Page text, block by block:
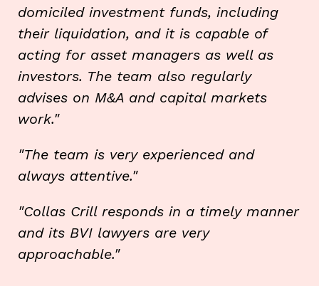
domiciled investment funds, including
their liquidation, and it is capable of
acting for asset managers as well as
investors. The team also regularly
advises on M&A and capital markets
work."
"The team is very experienced and
always attentive."
"Collas Crill responds in a timely manner
and its BVI lawyers are very
approachable."